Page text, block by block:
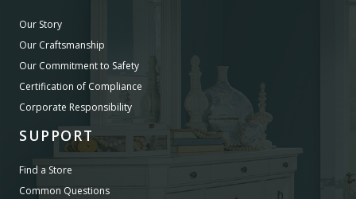
Our Story
Our Craftsmanship
Our Commitment to Safety
Certification of Compliance
Corporate Responsibility
SUPPORT
Find a Store
Common Questions